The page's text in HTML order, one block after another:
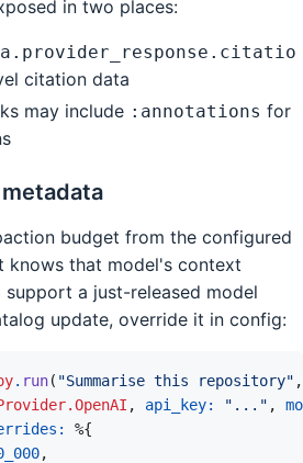
in two places:
citation data
may include :annotations for
budget from the configured
knows that model's context
a just-released model
update, override it in config:
. run( "Summarise this repository" ,
, api_key: "..." ,
%{
,